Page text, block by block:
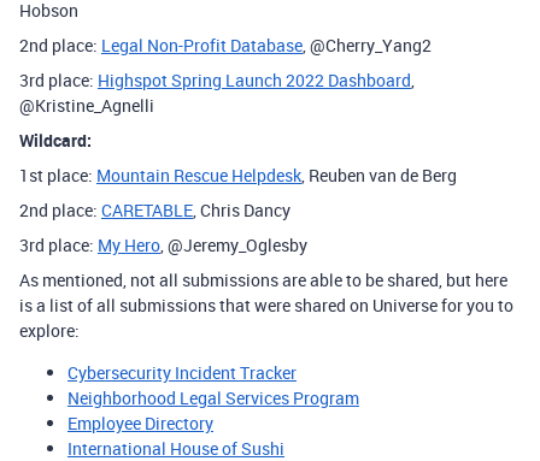
Hobson
2nd place: Legal Non-Profit Database, @Cherry_Yang2
3rd place: Highspot Spring Launch 2022 Dashboard,
@Kristine_Agnelli
Wildcard:
1st place: Mountain Rescue Helpdesk, Reuben van de Berg
2nd place: CARETABLE, Chris Dancy
3rd place: My Hero, @Jeremy_Oglesby
As mentioned, not all submissions are able to be shared, but here
is a list of all submissions that were shared on Universe for you to
explore:
Cybersecurity Incident Tracker
Neighborhood Legal Services Program
Employee Directory
International House of Sushi